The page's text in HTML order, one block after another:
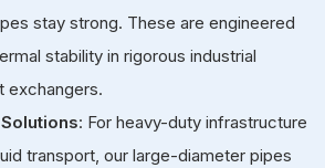
stay strong. These are engineered
stability in rigorous industrial
exchangers.
: For heavy-duty infrastructure
transport, our large-diameter pipes